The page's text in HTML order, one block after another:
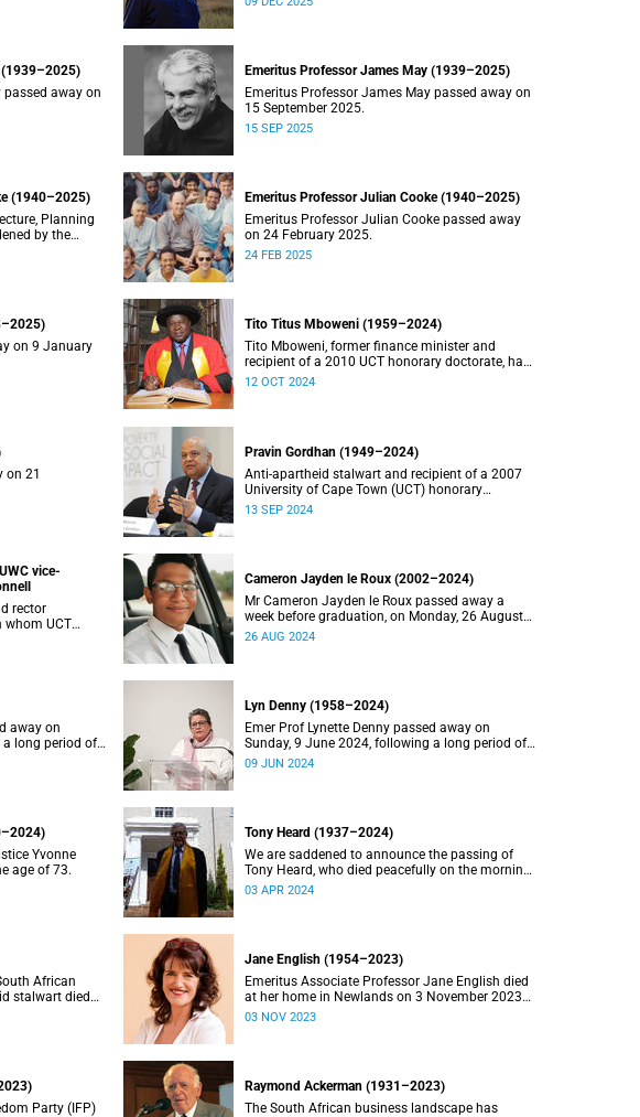
(1939–2025)
passed away on
Emeritus Professor James May (1939–2025)
Emeritus Professor James May passed away on
15 September 2025.
15 SEP 2025
(1940–2025)
Planning
by the
mentor,
Emeritus Professor Julian Cooke (1940–2025)
Emeritus Professor Julian Cooke passed away
on 24 February 2025.
24 FEB 2025
on 9 January
Tito Titus Mboweni (1959–2024)
Tito Mboweni, former finance minister and
recipient of a 2010 UCT honorary doctorate, has
died.
12 OCT 2024
on 21
Pravin Gordhan (1949–2024)
Anti-apartheid stalwart and recipient of a 2007
University of Cape Town (UCT) honorary
doctorate, Pravin Gordhan has died.
13 SEP 2024
vice-
rector
whom UCT
in education in
Cameron Jayden le Roux (2002–2024)
Mr Cameron Jayden le Roux passed away a
week before graduation, on Monday, 26 August
2024.
26 AUG 2024
away on
a long period of
Lyn Denny (1958–2024)
Emer Prof Lynette Denny passed away on
Sunday, 9 June 2024, following a long period of
ill health. She was 66.
09 JUN 2024
Yvonne
age of 73.
Tony Heard (1937–2024)
We are saddened to announce the passing of
Tony Heard, who died peacefully on the morning
of 27 March 2024, after a short illness.
03 APR 2024
African
stalwart died
Jane English (1954–2023)
Emeritus Associate Professor Jane English died
at her home in Newlands on 3 November 2023
after a long battle with cancer.
03 NOV 2023
Party (IFP)
Raymond Ackerman (1931–2023)
The South African business landscape has